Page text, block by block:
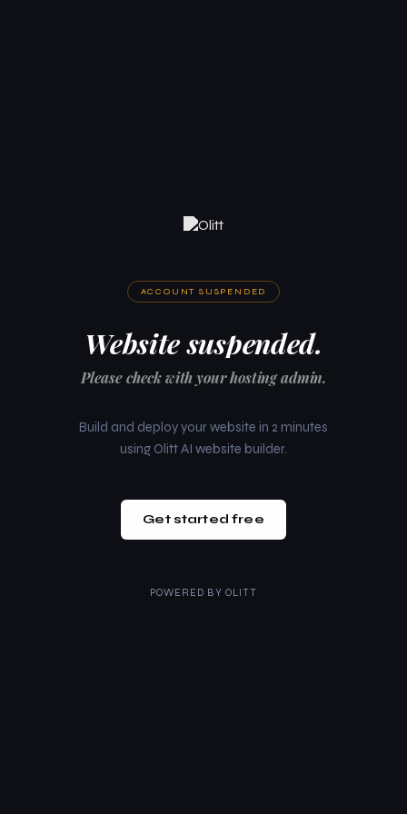
ACCOUNT SUSPENDED
Website suspended.
Please check with your hosting admin.
Build and deploy your website in 2 minutes
using Olitt AI website builder.
Get started free
POWERED BY OLITT